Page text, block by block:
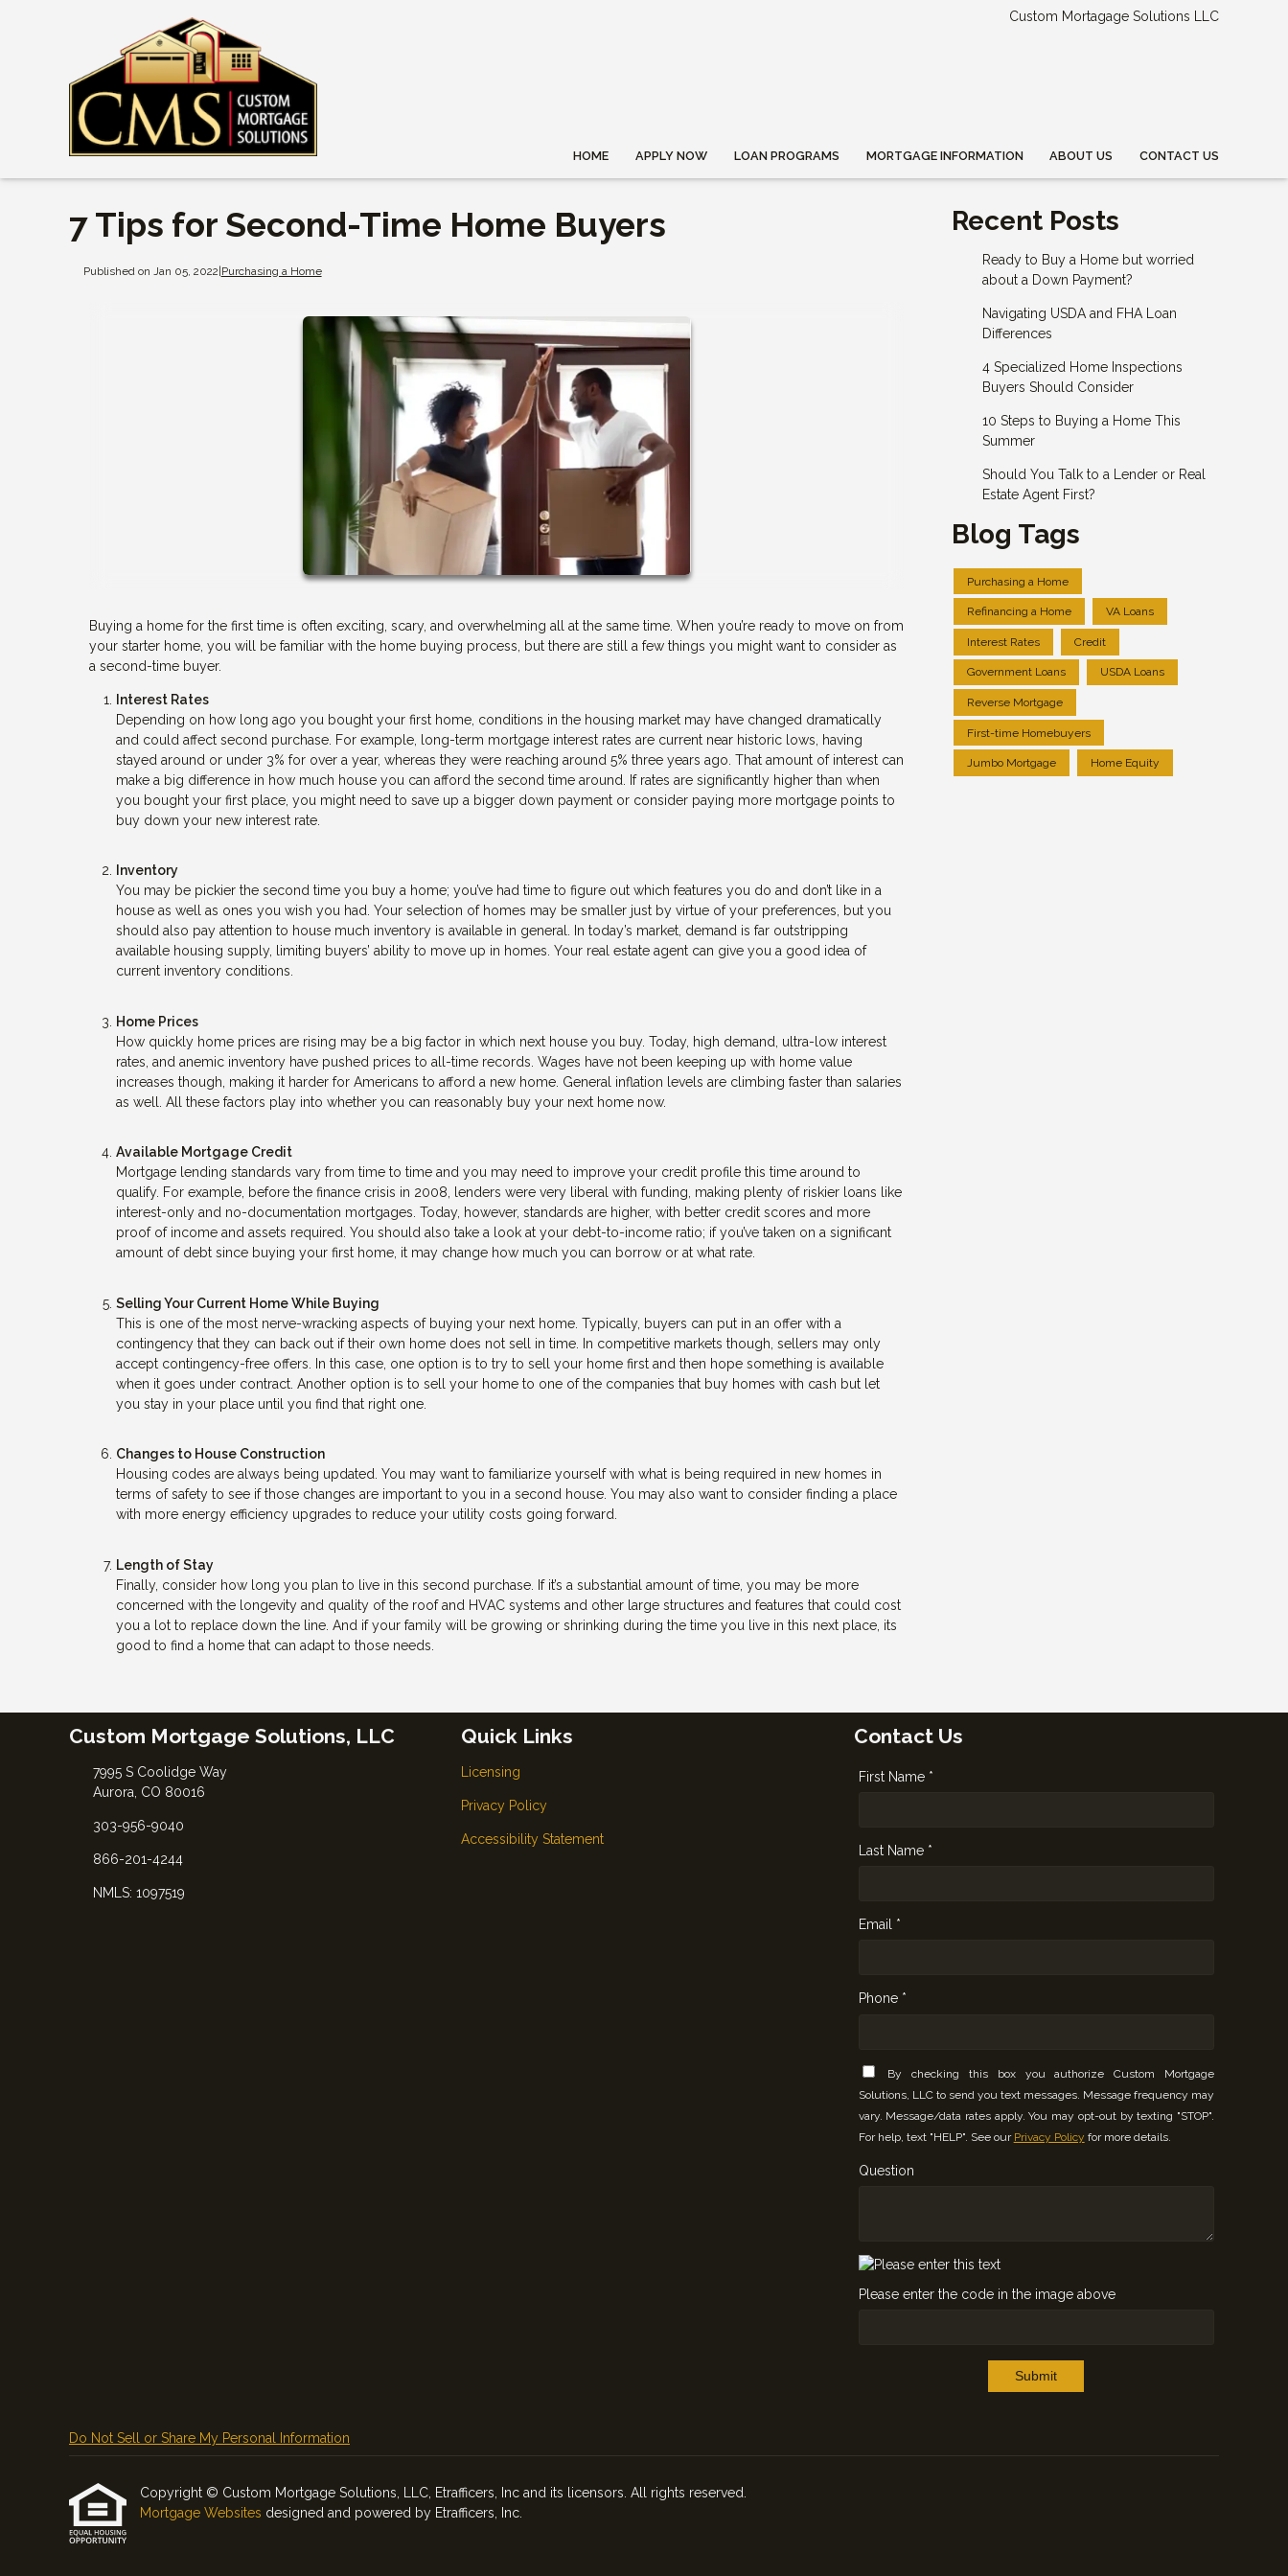
Custom Mortagage Solutions LLC
HOME APPLY NOW LOAN PROGRAMS MORTGAGE INFORMATION ABOUT US CONTACT US
7 Tips for Second-Time Home Buyers
Published on Jan 05, 2022|Purchasing a Home
Buying a home for the first time is often exciting, scary, and overwhelming all at the same time. When you’re ready to move on from
your starter home, you will be familiar with the home buying process, but there are still a few things you might want to consider as
a second-time buyer.
Interest Rates
Depending on how long ago you bought your first home, conditions in the housing market may have changed dramatically
and could affect second purchase. For example, long-term mortgage interest rates are current near historic lows, having
stayed around or under 3% for over a year, whereas they were reaching around 5% three years ago. That amount of interest can
make a big difference in how much house you can afford the second time around. If rates are significantly higher than when
you bought your first place, you might need to save up a bigger down payment or consider paying more mortgage points to
buy down your new interest rate.
Inventory
You may be pickier the second time you buy a home; you’ve had time to figure out which features you do and don’t like in a
house as well as ones you wish you had. Your selection of homes may be smaller just by virtue of your preferences, but you
should also pay attention to house much inventory is available in general. In today’s market, demand is far outstripping
available housing supply, limiting buyers’ ability to move up in homes. Your real estate agent can give you a good idea of
current inventory conditions.
Home Prices
How quickly home prices are rising may be a big factor in which next house you buy. Today, high demand, ultra-low interest
rates, and anemic inventory have pushed prices to all-time records. Wages have not been keeping up with home value
increases though, making it harder for Americans to afford a new home. General inflation levels are climbing faster than salaries
as well. All these factors play into whether you can reasonably buy your next home now.
Available Mortgage Credit
Mortgage lending standards vary from time to time and you may need to improve your credit profile this time around to
qualify. For example, before the finance crisis in 2008, lenders were very liberal with funding, making plenty of riskier loans like
interest-only and no-documentation mortgages. Today, however, standards are higher, with better credit scores and more
proof of income and assets required. You should also take a look at your debt-to-income ratio; if you’ve taken on a significant
amount of debt since buying your first home, it may change how much you can borrow or at what rate.
Selling Your Current Home While Buying
This is one of the most nerve-wracking aspects of buying your next home. Typically, buyers can put in an offer with a
contingency that they can back out if their own home does not sell in time. In competitive markets though, sellers may only
accept contingency-free offers. In this case, one option is to try to sell your home first and then hope something is available
when it goes under contract. Another option is to sell your home to one of the companies that buy homes with cash but let
you stay in your place until you find that right one.
Changes to House Construction
Housing codes are always being updated. You may want to familiarize yourself with what is being required in new homes in
terms of safety to see if those changes are important to you in a second house. You may also want to consider finding a place
with more energy efficiency upgrades to reduce your utility costs going forward.
Length of Stay
Finally, consider how long you plan to live in this second purchase. If it’s a substantial amount of time, you may be more
concerned with the longevity and quality of the roof and HVAC systems and other large structures and features that could cost
you a lot to replace down the line. And if your family will be growing or shrinking during the time you live in this next place, its
good to find a home that can adapt to those needs.
Recent Posts
Ready to Buy a Home but worried
about a Down Payment?
Navigating USDA and FHA Loan
Differences
4 Specialized Home Inspections
Buyers Should Consider
10 Steps to Buying a Home This
Summer
Should You Talk to a Lender or Real
Estate Agent First?
Blog Tags
Purchasing a Home
Refinancing a Home VA Loans
Interest Rates Credit
Government Loans USDA Loans
Reverse Mortgage
First-time Homebuyers
Jumbo Mortgage Home Equity
Custom Mortgage Solutions, LLC
7995 S Coolidge Way
Aurora, CO 80016
303-956-9040
866-201-4244
NMLS: 1097519
Quick Links
Licensing
Privacy Policy
Accessibility Statement
Contact Us
First Name *
Last Name *
Email *
Phone *
By checking this box you authorize Custom Mortgage
Solutions, LLC to send you text messages. Message frequency may
vary. Message/data rates apply. You may opt-out by texting "STOP".
For help, text "HELP". See our Privacy Policy for more details.
Question
Please enter the code in the image above
Submit
Do Not Sell or Share My Personal Information
Copyright © Custom Mortgage Solutions, LLC, Etrafficers, Inc and its licensors. All rights reserved.
Mortgage Websites designed and powered by Etrafficers, Inc.